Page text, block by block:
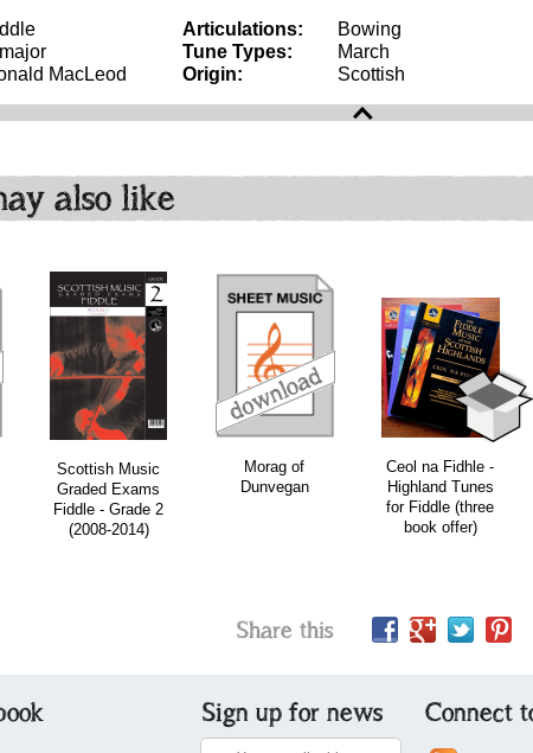
MacLeod
Articulations:
Bowing
Tune Types:
March
Origin:
Scottish
also like
Scottish Music
Graded Exams
Fiddle - Grade 2
(2008-2014)
Morag of
Dunvegan
Ceol na Fidhle -
Highland Tunes
for Fiddle (three
book offer)
download download download
Share this
Sign up for news Connect